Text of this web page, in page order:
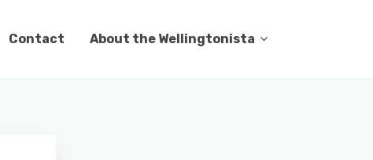
Contact About the Wellingtonista